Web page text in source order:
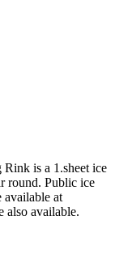
is a 1.sheet ice
round. Public ice
available at
also available.